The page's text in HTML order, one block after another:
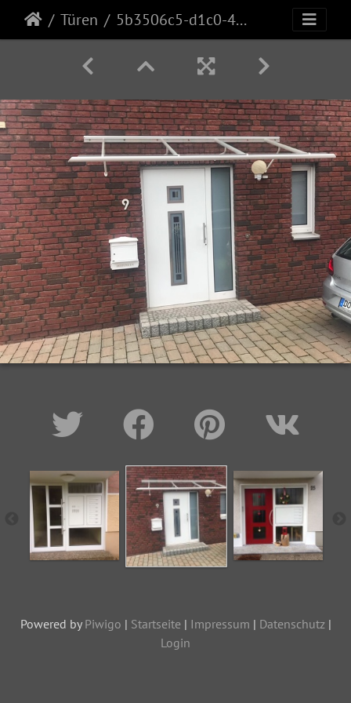
Türen 5b3506c5-d1c0-42da-810f-9a8419630244
Powered by Piwigo | Startseite | Impressum | Datenschutz|
Login